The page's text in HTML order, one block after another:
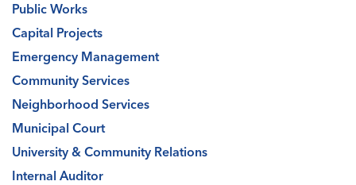
Public Works
Capital Projects
Emergency Management
Community Services
Neighborhood Services
Municipal Court
University & Community Relations
Internal Auditor